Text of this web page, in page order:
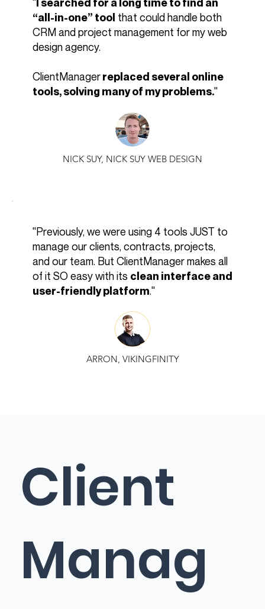
I searched for a long time to find an
“all-in-one” tool that could handle both
CRM and project management for my web
design agency.
ClientManagerreplaced several online
tools, solving many of my problems."
NICK SUY, NICK SUY WEB DESIGN
"Previously, we were using 4 tools JUST to
manage our clients, contracts, projects,
and our team. But ClientManager makes all
of it SO easy with its clean interface and
user-friendly platform."
ARRON, VIKINGFINITY
Client
Manag